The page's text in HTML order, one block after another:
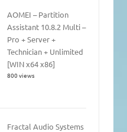
AOMEI – Partition
Assistant 10.8.2 Multi –
Pro + Server +
Technician + Unlimited
[WIN x64 x86]
800 views
Fractal Audio Systems